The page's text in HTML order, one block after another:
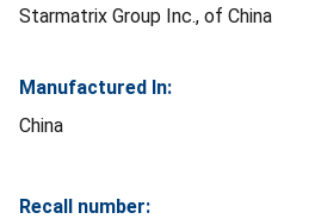
Starmatrix Group Inc., of China
Manufactured In:
China
Recall number: